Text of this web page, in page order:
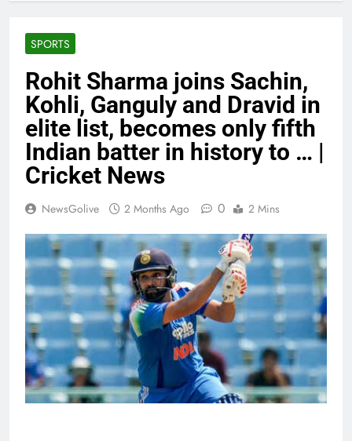
SPORTS
Rohit Sharma joins Sachin,
Kohli, Ganguly and Dravid in
elite list, becomes only fifth
Indian batter in history to … |
Cricket News
NewsGolive 2 Months Ago 0 2 Mins